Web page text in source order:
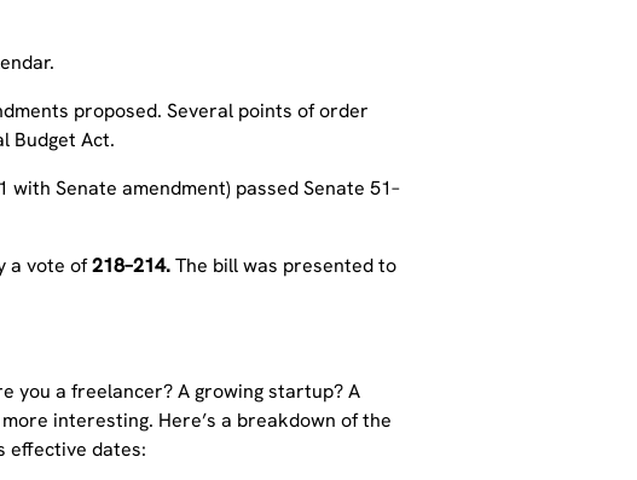
proposed. Several points of order
Budget Act.
with Senate amendment) passed Senate 51–
a vote of218–214.The bill was presented to
you a freelancer? A growing startup? A
interesting. Here’s a breakdown of the
effective dates: